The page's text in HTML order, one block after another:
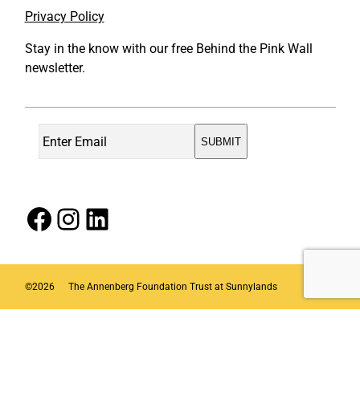
Privacy Policy
Stay in the know with our free Behind the Pink Wall
newsletter.
Facebook Instagram LinkedIn
©2026 The Annenberg Foundation Trust at Sunnylands